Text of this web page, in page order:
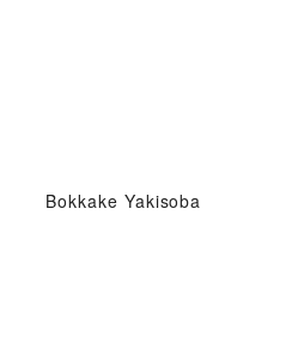
Bokkake Yakisoba